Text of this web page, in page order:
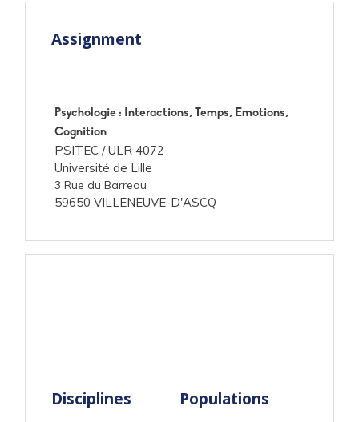
Assignment
Psychologie : Interactions, Temps, Emotions,
Cognition
PSITEC /ULR 4072
Université de Lille
3 Rue du Barreau
59650 VILLENEUVE-D'ASCQ
Disciplines Populations